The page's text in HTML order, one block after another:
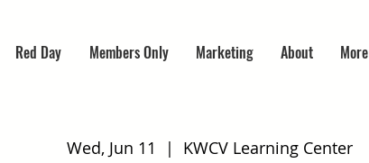
Red Day Members Only Marketing About More
Wed, Jun 11
  |
KWCV Learning Center